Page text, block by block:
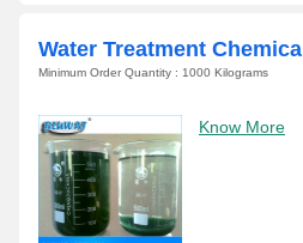
Water Treatment Chemical
Minimum Order Quantity : 1000 Kilograms
Know More